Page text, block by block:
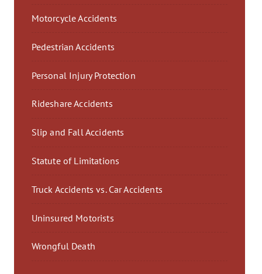
Motorcycle Accidents
Pedestrian Accidents
Personal Injury Protection
Rideshare Accidents
Slip and Fall Accidents
Statute of Limitations
Truck Accidents vs. Car Accidents
Uninsured Motorists
Wrongful Death